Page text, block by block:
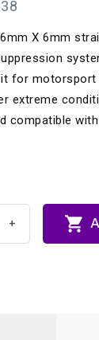
Pro Inc.
Pumper
X 6mm
for
extreme
compatible
+ 